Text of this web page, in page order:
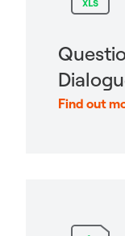
Find out